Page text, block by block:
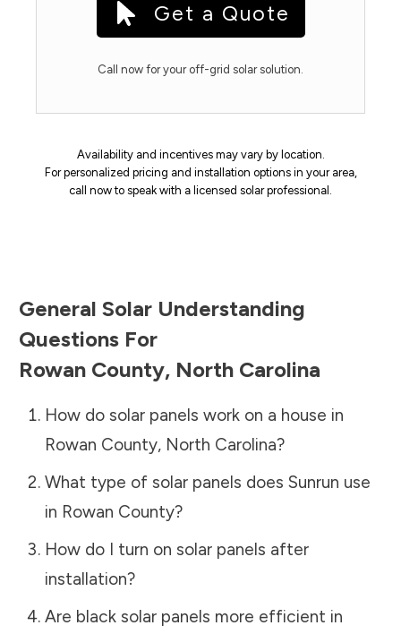
Get a Quote
Call now for your off-grid solar solution.
Availability and incentives may vary by location.
For personalized pricing and installation options in your area,
call now to speak with a licensed solar professional.
General Solar Understanding
Questions For
Rowan County, North Carolina
How do solar panels work on a house in
Rowan County, North Carolina?
What type of solar panels does Sunrun use
in Rowan County?
How do I turn on solar panels after
installation?
Are black solar panels more efficient in